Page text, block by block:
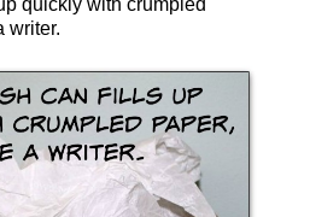
quickly with crumpled
writer.